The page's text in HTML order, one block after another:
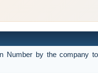
Number by the company